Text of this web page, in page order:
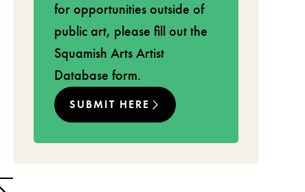
for opportunities outside of
public art, please fill out the
Squamish Arts Artist
Database form.
SUBMIT HERE